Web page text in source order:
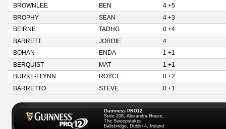
BROWNLEE
BEN
4 +5
BROPHY
SEAN
4 +3
BEIRNE
TADHG
0 +4
BARRETT
JORDIE
4
BOHAN
ENDA
1 +1
BERQUIST
MAT
1 +1
BURKE-FLYNN
ROYCE
0 +2
BARRETTO
STEVE 0 +1
Guinness PRO12
Suite 208, Alexandra House,
The Sweepstakes
Ballsbridge, Dublin 4, Ireland